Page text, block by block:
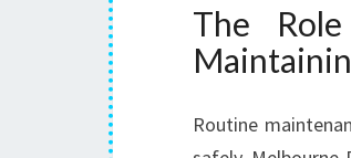
The
Routine